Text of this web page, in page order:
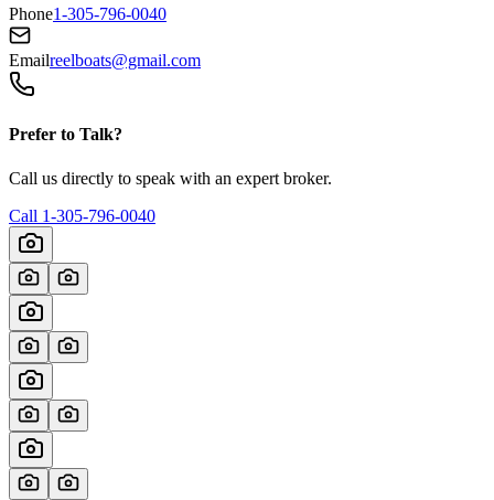
Phone1-305-796-0040
Emailreelboats@gmail.com
Prefer to Talk?
Call us directly to speak with an expert broker.
Call 1-305-796-0040